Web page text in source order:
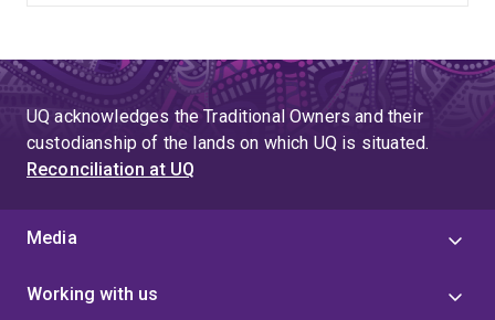
UQ acknowledges the Traditional Owners and their
custodianship of the lands on which UQ is situated.
Reconciliation at UQ
Media
Working with us